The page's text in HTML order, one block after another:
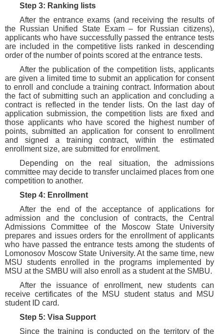
Step 3: Ranking lists
After the entrance exams (and receiving the results of
the Russian Unified State Exam – for Russian citizens),
applicants who have successfully passed the entrance tests
are included in the competitive lists ranked in descending
order of the number of points scored at the entrance tests.
After the publication of the competition lists, applicants
are given a limited time to submit an application for consent
to enroll and conclude a training contract. Information about
the fact of submitting such an application and concluding a
contract is reflected in the tender lists. On the last day of
application submission, the competition lists are fixed and
those applicants who have scored the highest number of
points, submitted an application for consent to enrollment
and signed a training contract, within the estimated
enrollment size, are submitted for enrollment.
Depending on the real situation, the admissions
committee may decide to transfer unclaimed places from one
competition to another.
Step 4: Enrollment
After the end of the acceptance of applications for
admission and the conclusion of contracts, the Central
Admissions Committee of the Moscow State University
prepares and issues orders for the enrollment of applicants
who have passed the entrance tests among the students of
Lomonosov Moscow State University. At the same time, new
MSU students enrolled in the programs implemented by
MSU at the SMBU will also enroll as a student at the SMBU.
After the issuance of enrollment, new students can
receive certificates of the MSU student status and MSU
student ID card.
Step 5: Visa Support
Since the training is conducted on the territory of the